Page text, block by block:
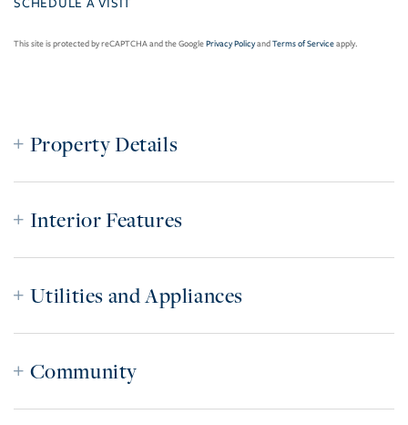
This site is protected by reCAPTCHA and the GooglePrivacy PolicyandTerms of Serviceapply.
Property Details
Interior Features
Utilities and Appliances
Community